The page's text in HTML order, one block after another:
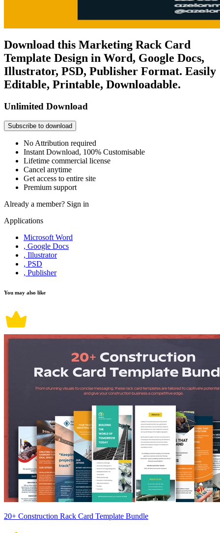
Download this Marketing Rack Card
Template Design in Word, Google Docs,
Illustrator, PSD, Publisher Format. Easily
Editable, Printable, Downloadable.
Unlimited Download
Subscribe to download
No Attribution required
Instant Download, 100% Customisable
Lifetime commercial license
Cancel anytime
Get access to entire site
Premium support
Already a member? Sign in
Applications
Microsoft Word
, Google Docs
, Illustrator
, PSD
, Publisher
You may also like
20+ Construction Rack Card Template Bundle